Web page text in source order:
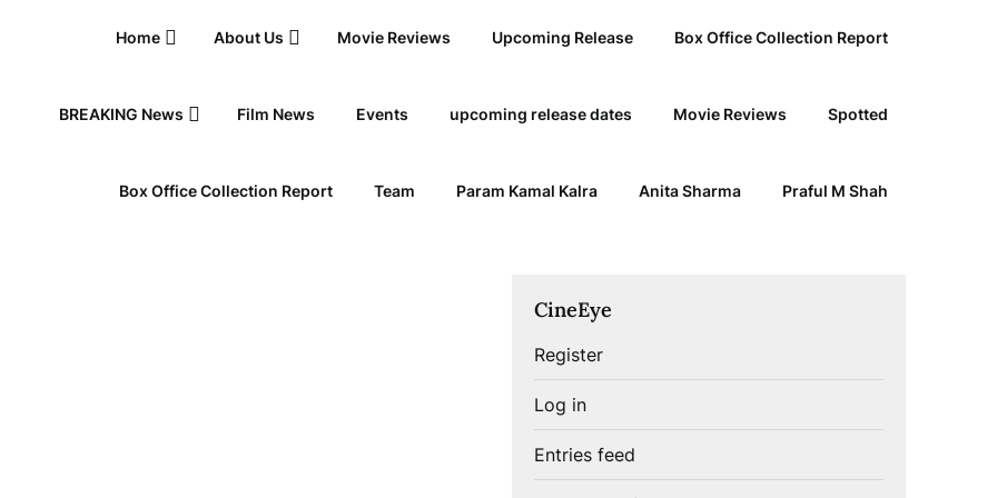
Home About Us Movie Reviews Upcoming Release Box Office Collection Report
BREAKING News Film News Events upcoming release dates Movie Reviews Spotted
Box Office Collection Report Team Param Kamal Kalra Anita Sharma Praful M Shah
CineEye
Register
Log in
Entries feed